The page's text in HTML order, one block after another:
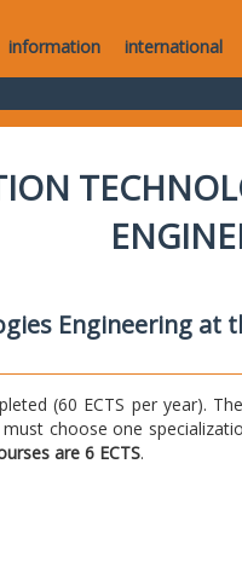
information international
Engineering at
(60 ECTS per year).
choose one
are 6 ECTS.